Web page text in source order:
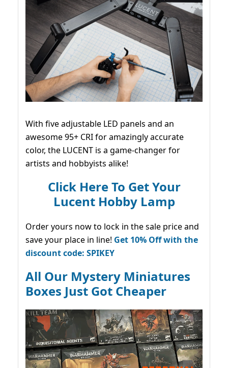
With five adjustable LED panels and an
awesome 95+ CRI for amazingly accurate
color, the LUCENT is a game-changer for
artists and hobbyists alike!
Click Here To Get Your
Lucent Hobby Lamp
Order yours now to lock in the sale price and
save your place in line! Get 10% Off with the
discount code: SPIKEY
All Our Mystery Miniatures
Boxes Just Got Cheaper